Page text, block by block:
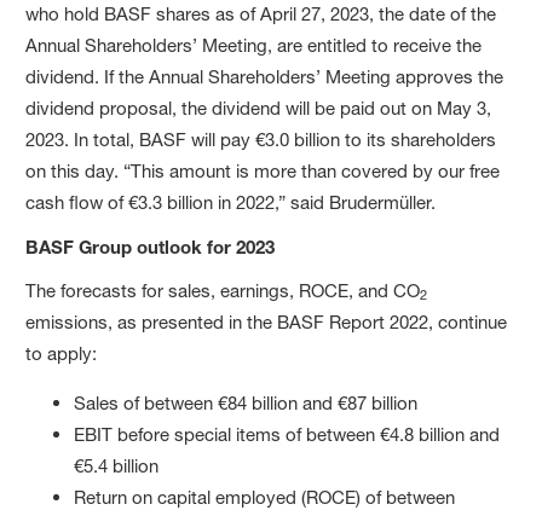
who hold BASF shares as of April 27, 2023, the date of the
Annual Shareholders’ Meeting, are entitled to receive the
dividend. If the Annual Shareholders’ Meeting approves the
dividend proposal, the dividend will be paid out on May 3,
2023. In total, BASF will pay €3.0 billion to its shareholders
on this day. “This amount is more than covered by our free
cash flow of €3.3 billion in 2022,” said Brudermüller.
BASF Group outlook for 2023
The forecasts for sales, earnings, ROCE, and CO2
emissions, as presented in the BASF Report 2022, continue
to apply:
Sales of between €84 billion and €87 billion
EBIT before special items of between €4.8 billion and
€5.4 billion
Return on capital employed (ROCE) of between